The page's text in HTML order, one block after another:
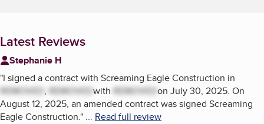
Latest Reviews
Stephanie H
"I signed a contract with Screaming Eagle Construction in
REMOVED , REMOVEDwith REMOVEDon July 30, 2025. On
August 12, 2025, an amended contract was signed Screaming
Eagle Construction." ... Read full review